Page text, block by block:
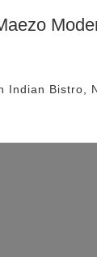
Indian Bistro ,